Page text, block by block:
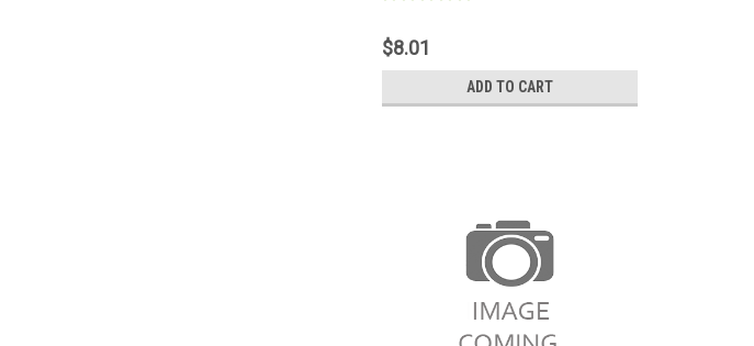
$8.01
ADD TO CART